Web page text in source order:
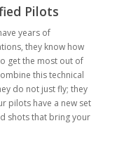
Pilots
years of
they know how
get the most out of
this technical
do not just fly; they
pilots have a new set
shots that bring your